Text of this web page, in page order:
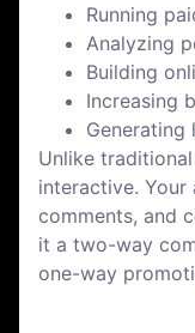
Running
Analyzing
Building
Increasing
Generating
Unlike
interactive. Your
comments, and
it a two-way
one-way